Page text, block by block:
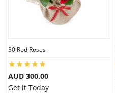
30 Red Roses
AUD 300.00
Get it Today